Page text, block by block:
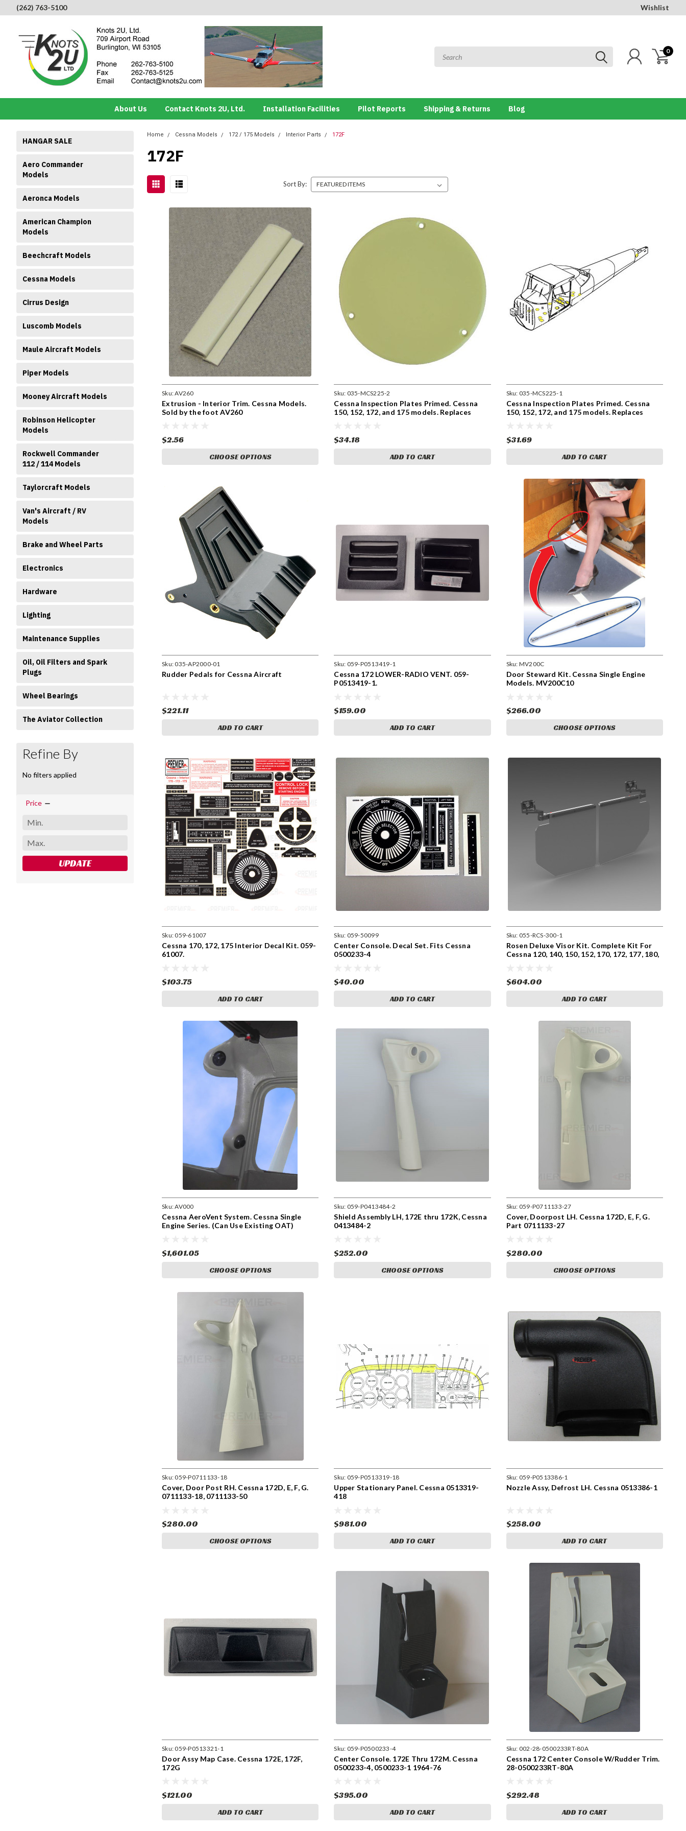
(262) 763-5100 Wishlist
0
About Us Contact Knots 2U, Ltd. Installation Facilities Pilot Reports Shipping & Returns Blog
HANGAR SALE
Aero Commander
Models
Aeronca Models
American Champion
Models
Beechcraft Models
Cessna Models
Cirrus Design
Luscomb Models
Maule Aircraft Models
Piper Models
Mooney Aircraft Models
Robinson Helicopter
Models
Rockwell Commander
112 / 114 Models
Taylorcraft Models
Van's Aircraft / RV
Models
Brake and Wheel Parts
Electronics
Hardware
Lighting
Maintenance Supplies
Oil, Oil Filters and Spark
Plugs
Wheel Bearings
The Aviator Collection
Refine By
No filters applied
Price
UPDATE
Home Cessna Models 172 / 175 Models Interior Parts 172F
172F
Sort By:
Sku:AV260
Extrusion - Interior Trim. Cessna Models.
Sold by the foot AV260
$2.56
CHOOSE OPTIONS
Sku: 035-MCS225-2
Cessna Inspection Plates Primed. Cessna
150, 152, 172, and 175 models. Replaces
$34.18
ADD TO CART
Sku: 035-MCS225-1
Cessna Inspection Plates Primed. Cessna
150, 152, 172, and 175 models. Replaces
$31.69
ADD TO CART
Sku:035-AP2000-01
Rudder Pedals for Cessna Aircraft
$221.11
ADD TO CART
Sku: 059-P0513419-1
Cessna 172 LOWER-RADIO VENT. 059-
P0513419-1.
$159.00
ADD TO CART
Sku: MV200C
Door Steward Kit. Cessna Single Engine
Models. MV200C10
$266.00
CHOOSE OPTIONS
Sku:059-61007
Cessna 170, 172, 175 Interior Decal Kit. 059-
61007.
$103.75
ADD TO CART
Sku: 059-50099
Center Console. Decal Set. Fits Cessna
0500233-4
$40.00
ADD TO CART
Sku: 055-RCS-300-1
Rosen Deluxe Visor Kit. Complete Kit For
Cessna 120, 140, 150, 152, 170, 172, 177, 180,
1)
$604.00
ADD TO CART
Sku:AV000
Cessna AeroVent System. Cessna Single
Engine Series. (Can Use Existing OAT)
$1,601.05
CHOOSE OPTIONS
Sku: 059-P0413484-2
Shield Assembly LH, 172E thru 172K, Cessna
0413484-2
$252.00
CHOOSE OPTIONS
Sku: 059-P0711133-27
Cover, Doorpost LH. Cessna 172D, E, F, G.
Part 0711133-27
$280.00
CHOOSE OPTIONS
Sku:059-P0711133-18
Cover, Door Post RH. Cessna 172D, E, F, G.
0711133-18, 0711133-50
$280.00
CHOOSE OPTIONS
Sku: 059-P0513319-18
Upper Stationary Panel. Cessna 0513319-
418
$981.00
ADD TO CART
Sku: 059-P0513386-1
Nozzle Assy, Defrost LH. Cessna 0513386-1
$258.00
ADD TO CART
Sku:059-P0513321-1
Door Assy Map Case. Cessna 172E, 172F,
172G
$121.00
ADD TO CART
Sku: 059-P0500233-4
Center Console. 172E Thru 172M. Cessna
0500233-4, 0500233-1 1964-76
$395.00
ADD TO CART
Sku: 002-28-0500233RT-80A
Cessna 172 Center Console W/Rudder Trim.
28-0500233RT-80A
$292.48
ADD TO CART